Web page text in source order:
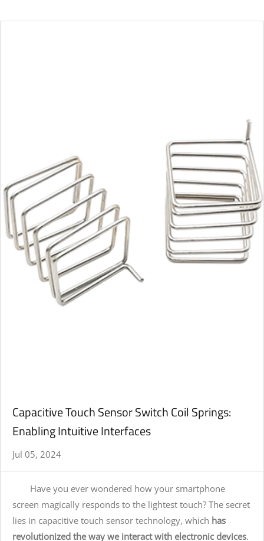
Capacitive Touch Sensor Switch Coil Springs:
Enabling Intuitive Interfaces
Jul 05, 2024
Have you ever wondered how your smartphone
screen magically responds to the lightest touch? The secret
lies in capacitive touch sensor technology, which has
revolutionized the way we interact with electronic devices.